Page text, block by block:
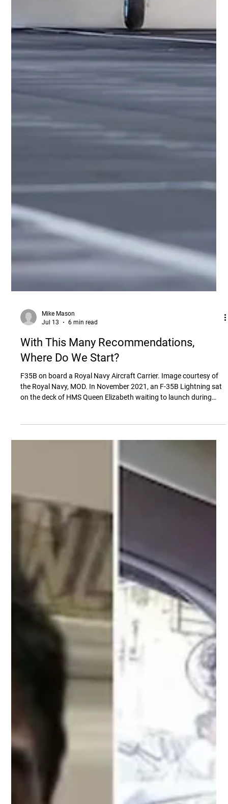
Where Do We Start?
F35B on board a Royal Navy Aircraft Carrier. Image courtesy of
the Royal Navy, MOD. In November 2021, an F-35B Lightning sat
on the deck of HMS Queen Elizabeth waiting to launch during
operations in the Mediterranean. The pilot completed his checks,
applied. Seconds later, it became apparent that max power
wasn't being delivered. The aircraft struggled to accelerate,